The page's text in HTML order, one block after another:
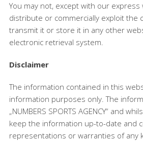
You may not, except with our
distribute or commercially exploit the
transmit it or store it in any other
electronic retrieval system.
Disclaimer
The information contained in this
information purposes only. The
„NUMBERS SPORTS AGENCY“ and
keep the information up-to-date and
representations or warranties of any